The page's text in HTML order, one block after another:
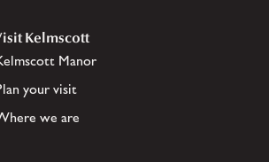
Kelmscott
Manor
your visit
we are